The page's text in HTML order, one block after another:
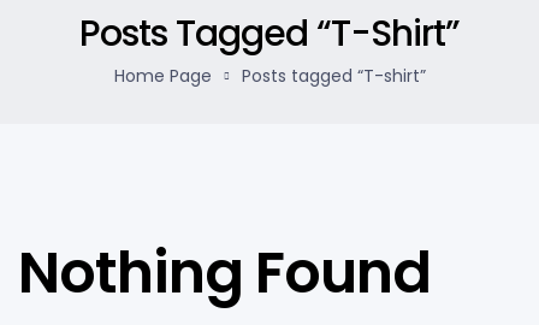
Posts Tagged “T-Shirt”
Home Page Posts tagged “T-shirt”
Nothing Found